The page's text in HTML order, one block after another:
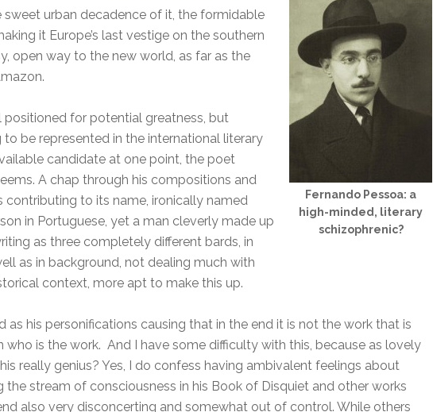
Fernando Pessoa: a
high-minded, literary
schizophrenic?
sweet urban decadence of it, the formidable
it Europe’s last vestige on the southern
open way to the new world, as far as the
positioned for potential greatness, but
to be represented in the international literary
candidate at one point, the poet
A chap through his compositions and
contributing to its name, ironically named
in Portuguese, yet a man cleverly made up
as three completely different bards, in
as in background, not dealing much with
context, more apt to make this up.
as his personifications causing that in the end it is not the work that is
who is the work. And I have some difficulty with this, because as lovely
really genius? Yes, I do confess having ambivalent feelings about
the stream of consciousness in his Book of Disquiet and other works
also very disconcerting and somewhat out of control. While others